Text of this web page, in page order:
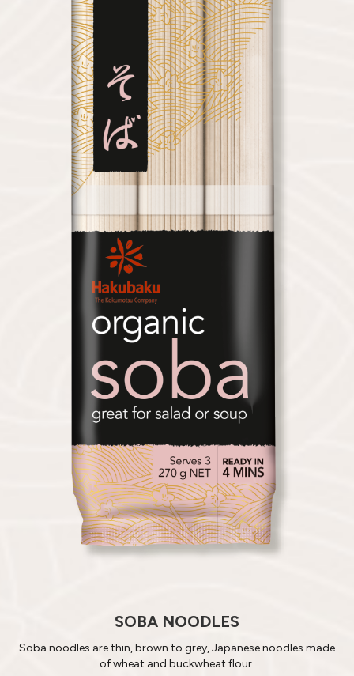
SOBA NOODLES
Soba noodles are thin, brown to grey, Japanese noodles made
of wheat and buckwheat flour.